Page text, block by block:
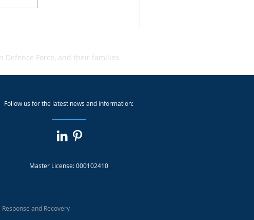
Force, and their families.
Follow us for the latest news and information:
Master License: 000102410
and Recovery